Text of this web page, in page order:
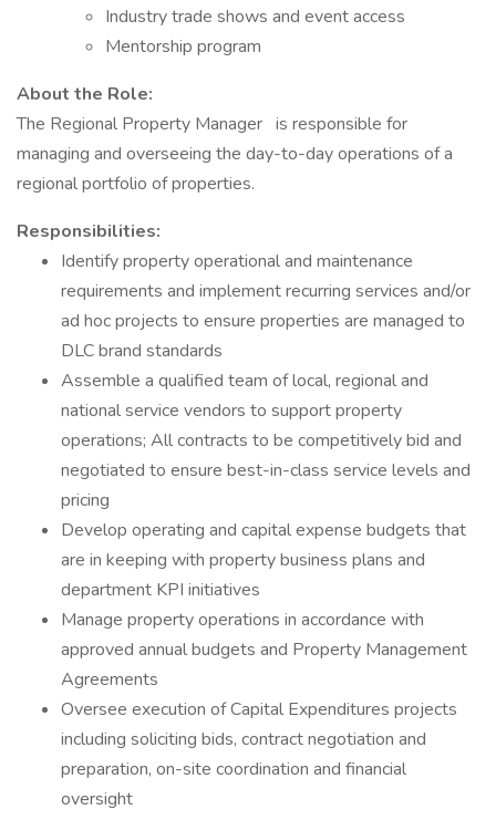
Industry trade shows and event access
Mentorship program
About the Role:
The Regional Property Manager is responsible for
managing and overseeing the day-to-day operations of a
regional portfolio of properties.
Responsibilities:
Identify property operational and maintenance
requirements and implement recurring services and/or
ad hoc projects to ensure properties are managed to
DLC brand standards
Assemble a qualified team of local, regional and
national service vendors to support property
operations; All contracts to be competitively bid and
negotiated to ensure best-in-class service levels and
pricing
Develop operating and capital expense budgets that
are in keeping with property business plans and
department KPI initiatives
Manage property operations in accordance with
approved annual budgets and Property Management
Agreements
Oversee execution of Capital Expenditures projects
including soliciting bids, contract negotiation and
preparation, on-site coordination and financial
oversight